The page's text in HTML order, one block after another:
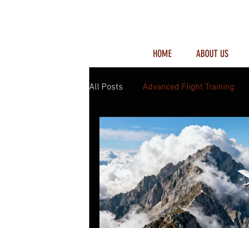
HOME ABOUT US
All Posts Advanced Flight Training